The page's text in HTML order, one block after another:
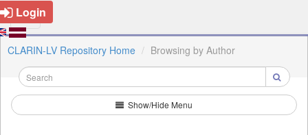
Login
CLARIN-LV Repository Home Browsing by Author
Show/Hide Menu